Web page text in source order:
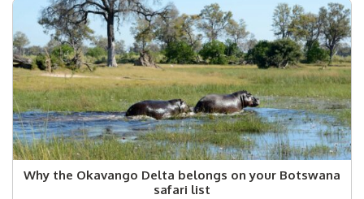
Why the Okavango Delta belongs on your Botswana
safari list